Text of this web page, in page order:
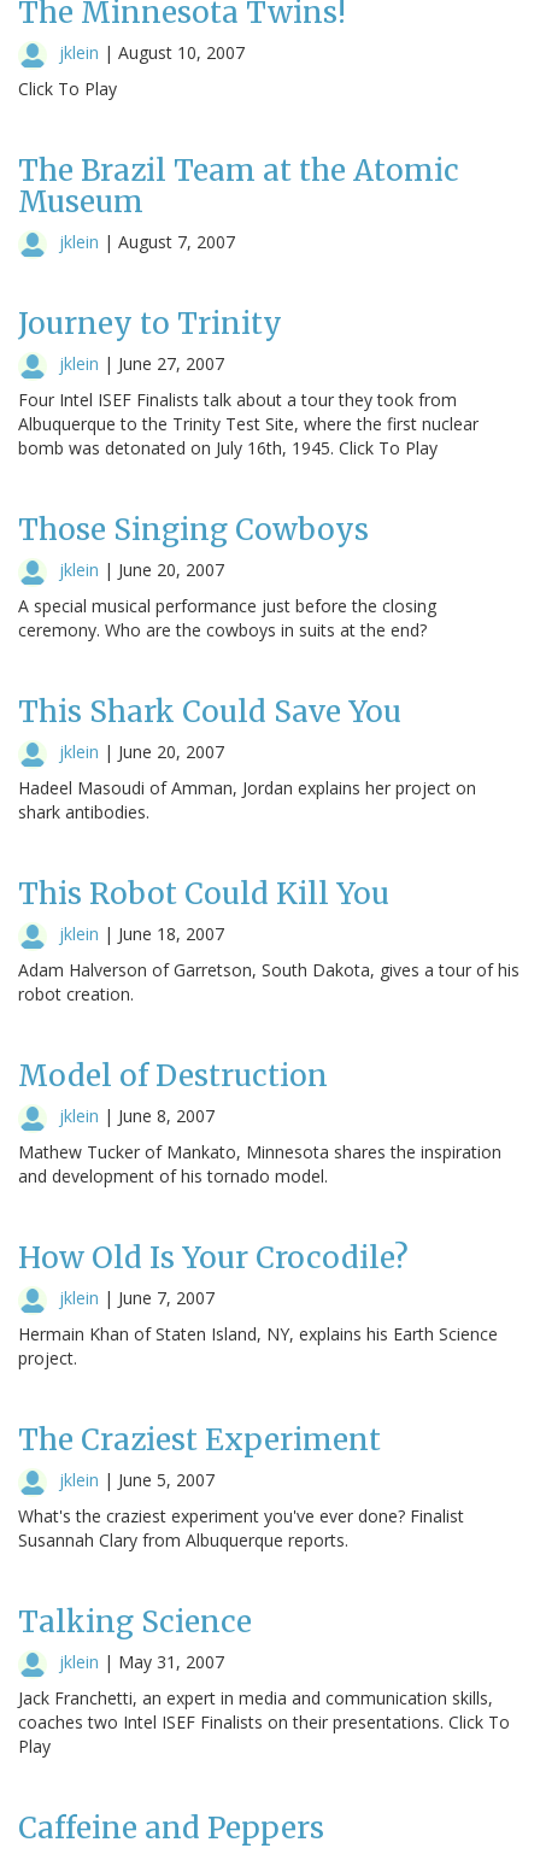
The Minnesota Twins!
jklein | August 10, 2007
Click To Play
The Brazil Team at the Atomic
Museum
jklein | August 7, 2007
Journey to Trinity
jklein | June 27, 2007
Four Intel ISEF Finalists talk about a tour they took from
Albuquerque to the Trinity Test Site, where the first nuclear
bomb was detonated on July 16th, 1945. Click To Play
Those Singing Cowboys
jklein | June 20, 2007
A special musical performance just before the closing
ceremony. Who are the cowboys in suits at the end?
This Shark Could Save You
jklein | June 20, 2007
Hadeel Masoudi of Amman, Jordan explains her project on
shark antibodies.
This Robot Could Kill You
jklein | June 18, 2007
Adam Halverson of Garretson, South Dakota, gives a tour of his
robot creation.
Model of Destruction
jklein | June 8, 2007
Mathew Tucker of Mankato, Minnesota shares the inspiration
and development of his tornado model.
How Old Is Your Crocodile?
jklein | June 7, 2007
Hermain Khan of Staten Island, NY, explains his Earth Science
project.
The Craziest Experiment
jklein | June 5, 2007
What's the craziest experiment you've ever done? Finalist
Susannah Clary from Albuquerque reports.
Talking Science
jklein | May 31, 2007
Jack Franchetti, an expert in media and communication skills,
coaches two Intel ISEF Finalists on their presentations. Click To
Play
Caffeine and Peppers